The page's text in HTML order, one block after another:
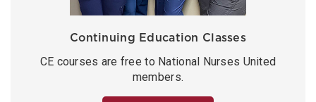
Continuing Education Classes
CE courses are free to National Nurses United
members.